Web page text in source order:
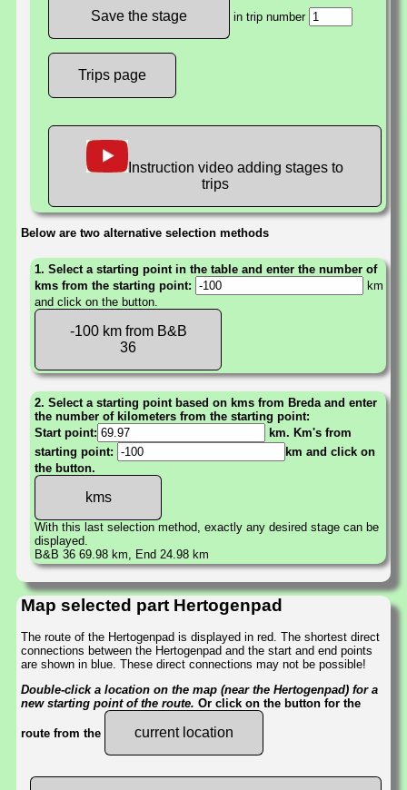
in trip number
Trips page
Instruction video adding stages to
trips
Below are two alternative selection methods
1. Select a starting point in the table and enter the number of
kms from the starting point:
km
and click on the button.
-100 km from B&B
36
2. Select a starting point based on kms from Breda and enter
the number of kilometers from the starting point:
Start point:
km. Km's from
starting point:
km and click on
the button.
With this last selection method, exactly any desired stage can be
displayed.
B&B 36 69.98 km, End 24.98 km
Map selected part Hertogenpad
The route of the Hertogenpad is displayed in red. The shortest direct
connections between the Hertogenpad and the start and end points
are shown in blue. These direct connections may not be possible!
Double-click a location on the map (near the Hertogenpad) for a
new starting point of the route. Or click on the button for the
route from the current location